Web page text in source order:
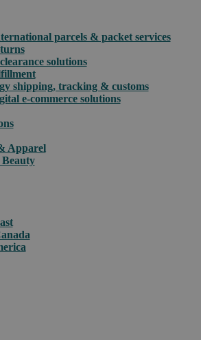
parcels & packet services
solutions
shipping, tracking & customs
e-commerce solutions
Apparel